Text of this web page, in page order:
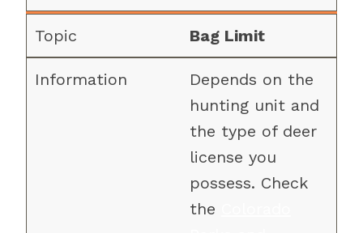
Bag Limit
Depends on the
hunting unit and
the type of deer
license you
possess. Check
the